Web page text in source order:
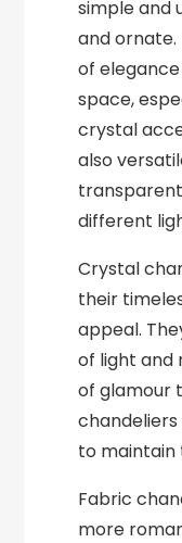
simple and
and
of
space,
crystal
also
different
Crystal
their
appeal.
of light and
of glamour
to maintain
Fabric
more